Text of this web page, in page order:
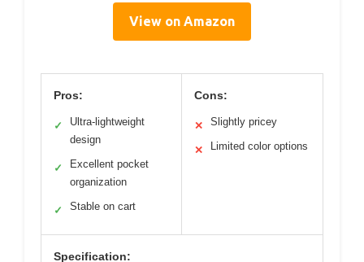
View on Amazon
Pros:
✓
Ultra-lightweight
design
✓
Excellent pocket
organization
✓ Stable on cart
Cons:
✕ Slightly pricey
✕ Limited color options
Specification: